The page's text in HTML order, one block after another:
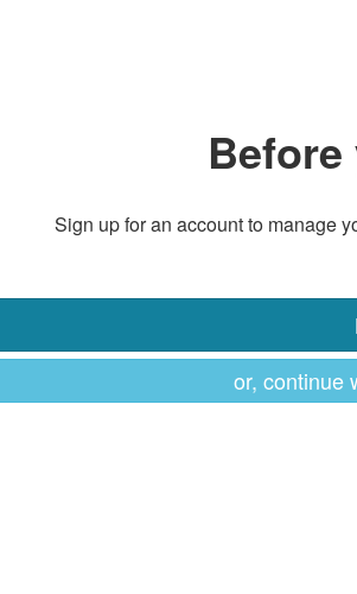
Sign up for an account to manage
or, continue